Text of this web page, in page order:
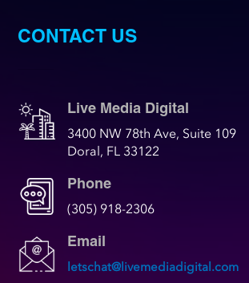
CONTACT US
Live Media Digital
3400 NW 78th Ave, Suite 109
Doral, FL 33122
Phone
(305) 918-2306
Email
letschat@livemediadigital.com